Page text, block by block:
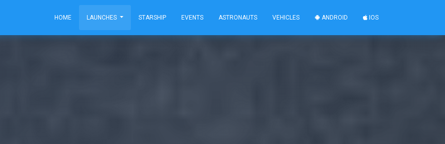
HOME LAUNCHES STARSHIP EVENTS ASTRONAUTS VEHICLES ANDROID IOS